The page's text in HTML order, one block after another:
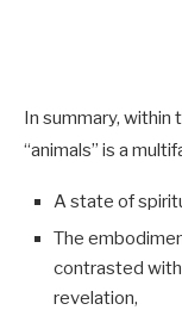
In summary, within
“animals” is a
A state of
The
contrasted
revelation,